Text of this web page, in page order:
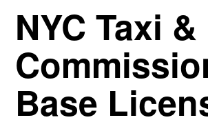
NYC Taxi
Base